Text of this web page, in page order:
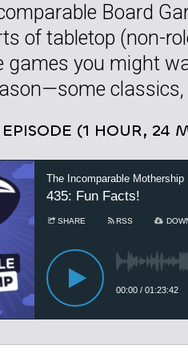
Board
of tabletop (non-
games you might
classics,
(1 HOUR, 24